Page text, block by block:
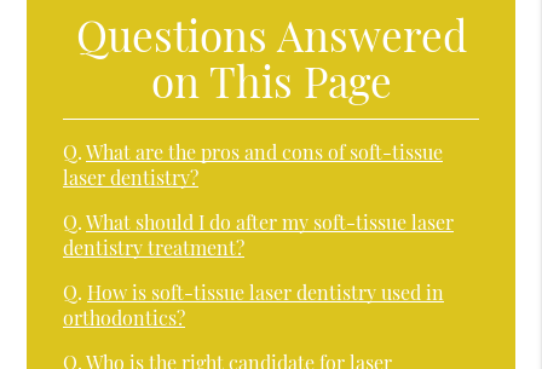
Questions Answered
on This Page
Q. What are the pros and cons of soft-tissue
laser dentistry?
Q. What should I do after my soft-tissue laser
dentistry treatment?
Q. How is soft-tissue laser dentistry used in
orthodontics?
Q. Who is the right candidate for laser